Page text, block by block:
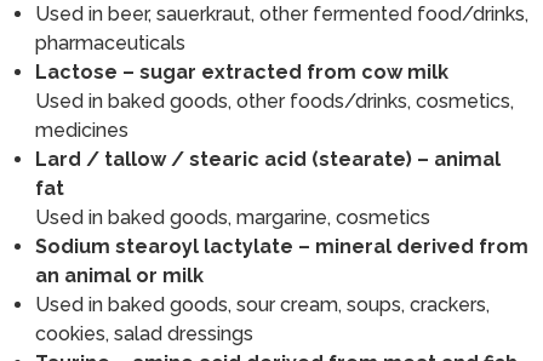
Used in beer, sauerkraut, other fermented food/drinks,
pharmaceuticals
Lactose – sugar extracted from cow milk
Used in baked goods, other foods/drinks, cosmetics,
medicines
Lard / tallow / stearic acid (stearate) – animal
fat
Used in baked goods, margarine, cosmetics
Sodium stearoyl lactylate – mineral derived from
an animal or milk
Used in baked goods, sour cream, soups, crackers,
cookies, salad dressings